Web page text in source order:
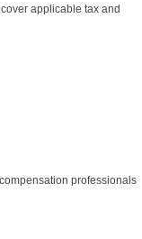
applicable tax and
professionals